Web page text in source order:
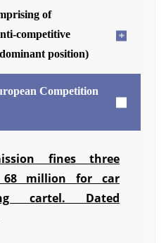
of
competitive
position)
Competition
fines three
68 million for car
cartel. Dated